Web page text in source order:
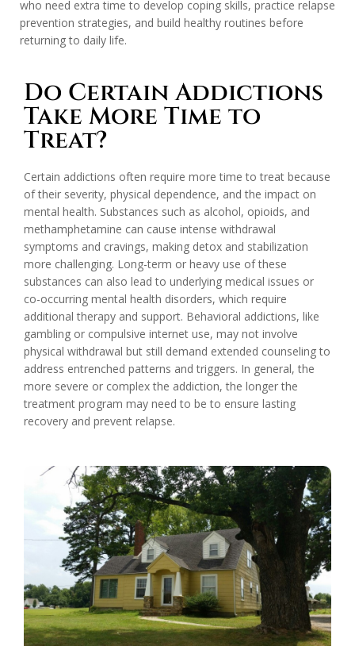
who need extra time to develop coping skills, practice relapse
prevention strategies, and build healthy routines before
returning to daily life.
Do Certain Addictions
Take More Time to
Treat?
Certain addictions often require more time to treat because
of their severity, physical dependence, and the impact on
mental health. Substances such as alcohol, opioids, and
methamphetamine can cause intense withdrawal
symptoms and cravings, making detox and stabilization
more challenging. Long-term or heavy use of these
substances can also lead to underlying medical issues or
co-occurring mental health disorders, which require
additional therapy and support. Behavioral addictions, like
gambling or compulsive internet use, may not involve
physical withdrawal but still demand extended counseling to
address entrenched patterns and triggers. In general, the
more severe or complex the addiction, the longer the
treatment program may need to be to ensure lasting
recovery and prevent relapse.